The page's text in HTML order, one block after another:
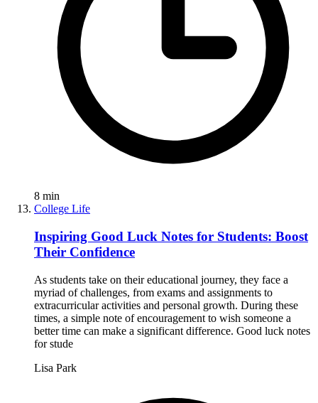
8 min
College Life
Inspiring Good Luck Notes for Students: Boost
Their Confidence
As students take on their educational journey, they face a
myriad of challenges, from exams and assignments to
extracurricular activities and personal growth. During these
times, a simple note of encouragement to wish someone a
better time can make a significant difference. Good luck notes
for stude
Lisa Park